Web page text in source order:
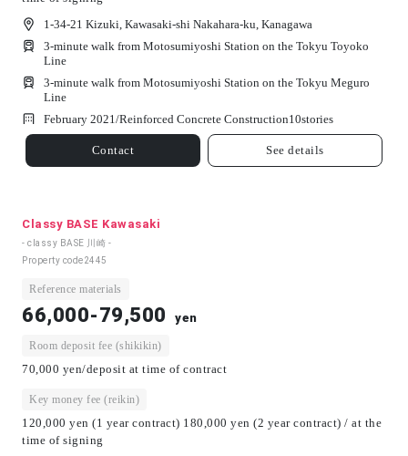
1-34-21 Kizuki, Kawasaki-shi Nakahara-ku, Kanagawa
3-minute walk from Motosumiyoshi Station on the Tokyu Toyoko
Line
3-minute walk from Motosumiyoshi Station on the Tokyu Meguro
Line
February 2021/Reinforced Concrete Construction10stories
Contact See details
Classy BASE Kawasaki
- classy BASE 川崎 -
Property code2445
Reference materials
66,000-79,500 yen
Room deposit fee (shikikin)
70,000 yen/deposit at time of contract
Key money fee (reikin)
120,000 yen (1 year contract) 180,000 yen (2 year contract) / at the
time of signing